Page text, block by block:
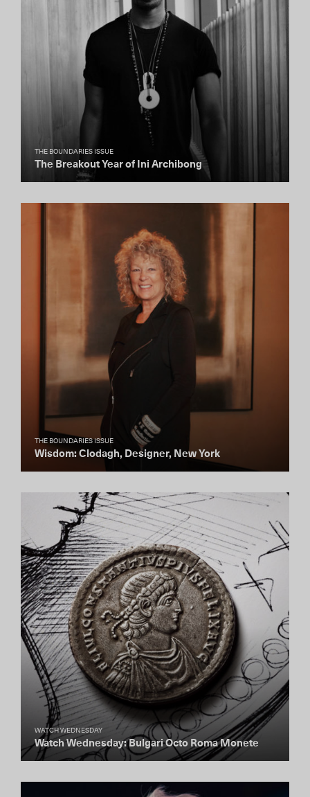
THE BOUNDARIES ISSUE
The Breakout Year of Ini Archibong
THE BOUNDARIES ISSUE
Wisdom: Clodagh, Designer, New York
WATCH WEDNESDAY
Watch Wednesday: Bulgari Octo Roma Monete